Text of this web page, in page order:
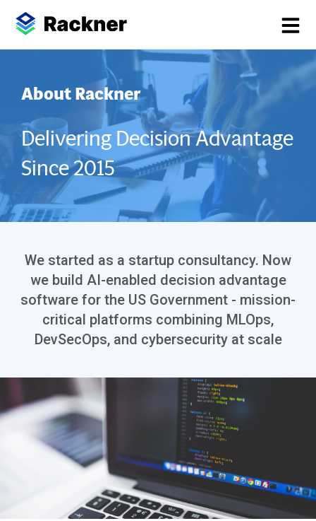
About Rackner
Delivering Decision Advantage
Since 2015
We started as a startup consultancy. Now
we build AI-enabled decision advantage
software for the US Government - mission-
critical platforms combining MLOps,
DevSecOps, and cybersecurity at scale